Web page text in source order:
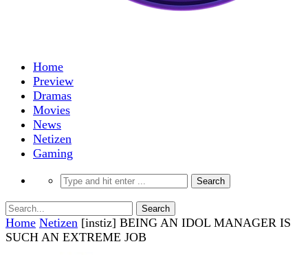
Home
Preview
Dramas
Movies
News
Netizen
Gaming
Home Netizen [instiz] BEING AN IDOL MANAGER IS
SUCH AN EXTREME JOB